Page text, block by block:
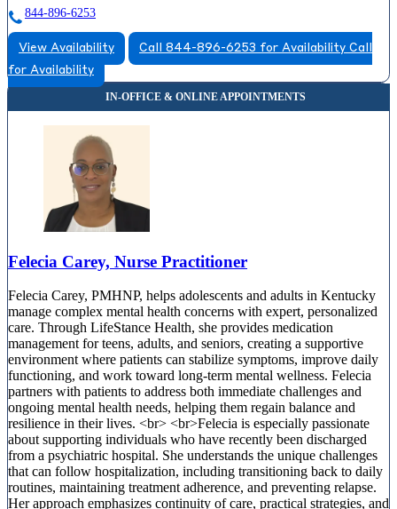
844-896-6253
View Availability Call 844-896-6253 for Availability Call
for Availability
Felecia Carey, Nurse Practitioner
Felecia Carey, PMHNP, helps adolescents and adults in Kentucky
manage complex mental health concerns with expert, personalized
care. Through LifeStance Health, she provides medication
management for teens, adults, and seniors, creating a supportive
environment where patients can stabilize symptoms, improve daily
functioning, and work toward long-term mental wellness. Felecia
partners with patients to address both immediate challenges and
ongoing mental health needs, helping them regain balance and
resilience in their lives. <br> <br>Felecia is especially passionate
about supporting individuals who have recently been discharged
from a psychiatric hospital. She understands the unique challenges
that can follow hospitalization, including transitioning back to daily
routines, maintaining treatment adherence, and preventing relapse.
Her approach emphasizes continuity of care, practical strategies, and